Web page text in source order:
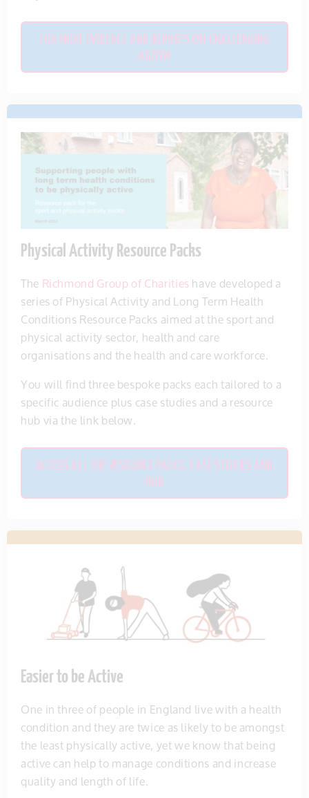
FOR MORE EVIDENCE AND REPORTS ON CHALLENGING
AGEISM
Physical Activity Resource Packs
TheRichmond Group of Charitieshavedeveloped a
series of Physical Activity and Long Term Health
Conditions Resource Packs aimed at the sport and
physical activity sector, health and care
organisations and the health and care workforce.
You will find three bespoke packs each tailored to a
specific audience plus case studies and a resource
hub via the link below.
ACCESS ALL THE RESOURCE PACKS, CASE STUDIES AND
HUB
Easier to be Active
One in three of people in England live with a health
condition and they are twice as likely to be amongst
the least physically active, yet we know that being
active can help to manage conditions and increase
quality and length of life.